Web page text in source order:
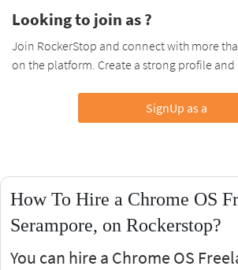
Looking to join as ?
Join RockerStop and connect with more
on the platform. Create a strong profile and
SignUp as a
How To Hire a Chrome OS
Serampore, on Rockerstop?
You can hire a Chrome OS